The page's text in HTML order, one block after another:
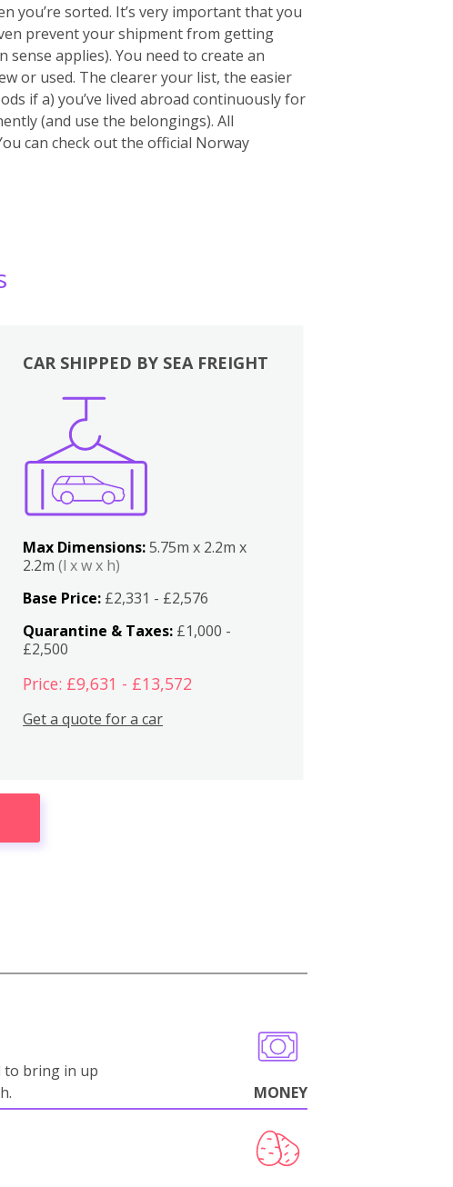
you’re sorted. It’s very important that you
prevent your shipment from getting
applies). You need to create an
or used. The clearer your list, the easier
if a) you’ve lived abroad continuously for
(and use the belongings). All
can check out the official Norway
CAR SHIPPED BY SEA FREIGHT
Max Dimensions:5.75m x 2.2m x
2.2m(l x w x h)
Base Price: £2,331 - £2,576
Quarantine & Taxes: £1,000 -
£2,500
Price: £9,631 - £13,572
Get a quote for a car
to bring in up
MONEY